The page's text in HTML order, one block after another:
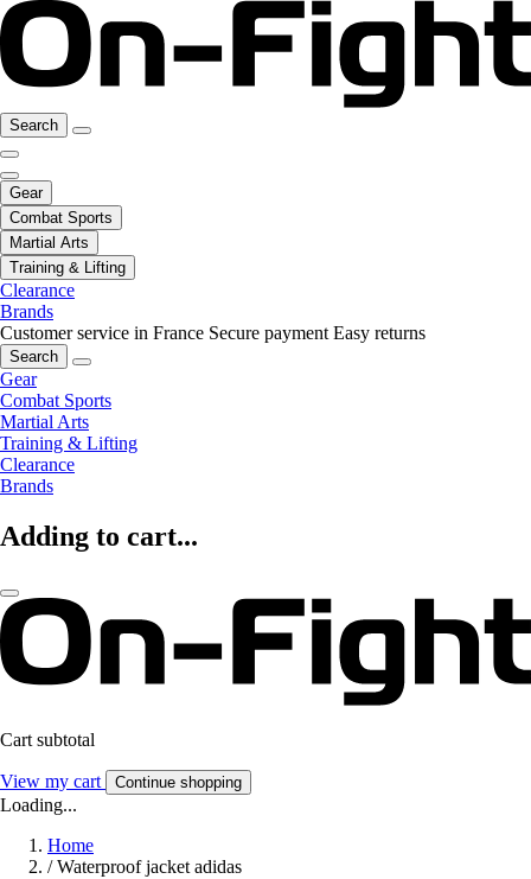
Search
Gear
Combat Sports
Martial Arts
Training & Lifting
Clearance
Brands
Customer service in France Secure payment Easy returns
Search
Gear
Combat Sports
Martial Arts
Training & Lifting
Clearance
Brands
Adding to cart...
Cart subtotal
View my cart Continue shopping
Loading...
Home
/ Waterproof jacket adidas